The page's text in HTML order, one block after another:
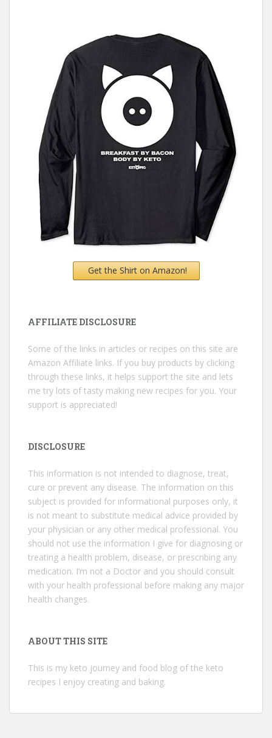
Get the Shirt on Amazon!
AFFILIATE DISCLOSURE
Some of the links in articles or recipes on this site are
Amazon Affiliate links. If you buy products by clicking
through these links, it helps support the site and lets
me try lots of tasty making new recipes for you. Your
support is appreciated!
DISCLOSURE
This information is not intended to diagnose, treat,
cure or prevent any disease. The information on this
subject is provided for informational purposes only, it
is not meant to substitute medical advice provided by
your physician or any other medical professional. You
should not use the information I give for diagnosing or
treating a health problem, disease, or prescribing any
medication. I’m not a Doctor and you should consult
with your health professional before making any major
health changes.
ABOUT THIS SITE
This is my keto journey and food blog of the keto
recipes I enjoy creating and baking.